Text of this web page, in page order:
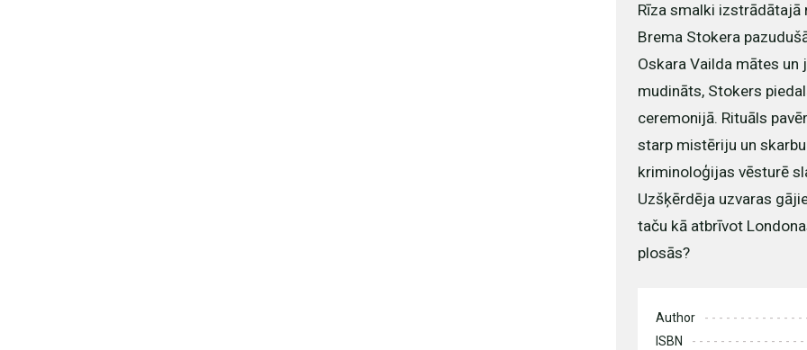
Rīza smalki izstrādātajā
Brema Stokera
Oskara Vailda mātes
mudināts, Stokers
ceremonijā. Rituāls
starp mistēriju un
kriminoloģijas vēsturē
Uzšķērdēja uzvaras
taču kā atbrīvot
plosās?
Author
ISBN